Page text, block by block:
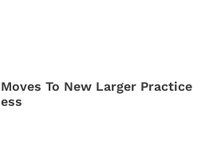
To New Larger Practice